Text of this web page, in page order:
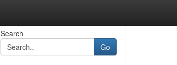
Search
Go